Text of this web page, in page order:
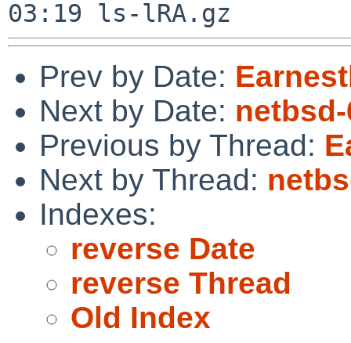
Prev by Date:
Next by Date:
Previous by Thread:
Next by Thread:
Indexes:
reverse Date
reverse Thread
Old Index